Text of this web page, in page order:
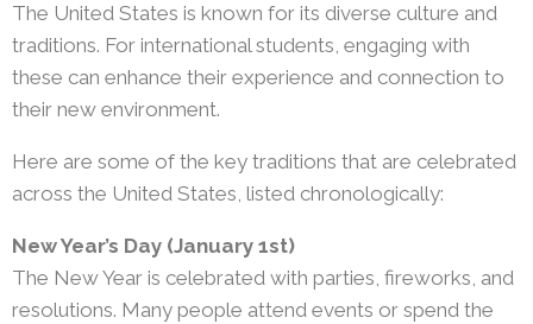
The United States is known for its diverse culture and
traditions. For international students, engaging with
these can enhance their experience and connection to
their new environment.
Here are some of the key traditions that are celebrated
across the United States, listed chronologically:
New Year’s Day (January 1st)
The New Year is celebrated with parties, fireworks, and
resolutions. Many people attend events or spend the